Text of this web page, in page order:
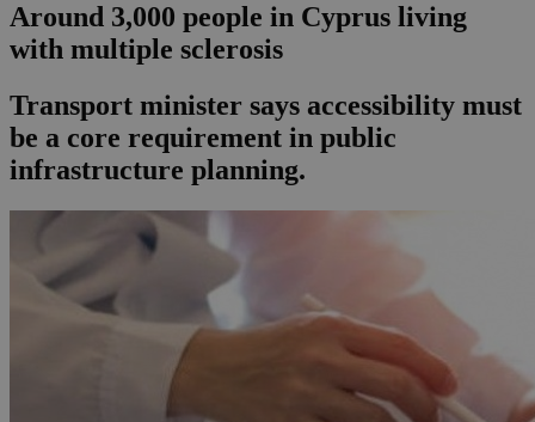
Around 3,000 people in Cyprus living
with multiple sclerosis
Transport minister says accessibility must
be a core requirement in public
infrastructure planning.